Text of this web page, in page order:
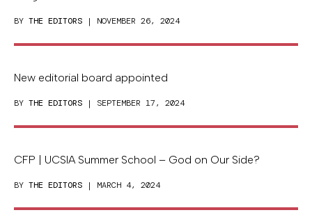
BY THE EDITORS | NOVEMBER 26, 2024
New editorial board appointed
BY THE EDITORS | SEPTEMBER 17, 2024
CFP | UCSIA Summer School – God on Our Side?
BY THE EDITORS | MARCH 4, 2024